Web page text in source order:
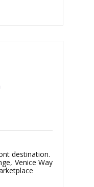
destination.
Venice Way